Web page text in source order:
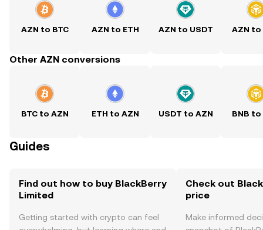
AZN to BTC AZN to ETH AZN to USDT AZN to
Other AZN conversions
BTC to AZN ETH to AZN USDT to AZN BNB to
Guides
Find out how to buy BlackBerry
Limited
Getting started with crypto can feel
Check out
price
Make informed